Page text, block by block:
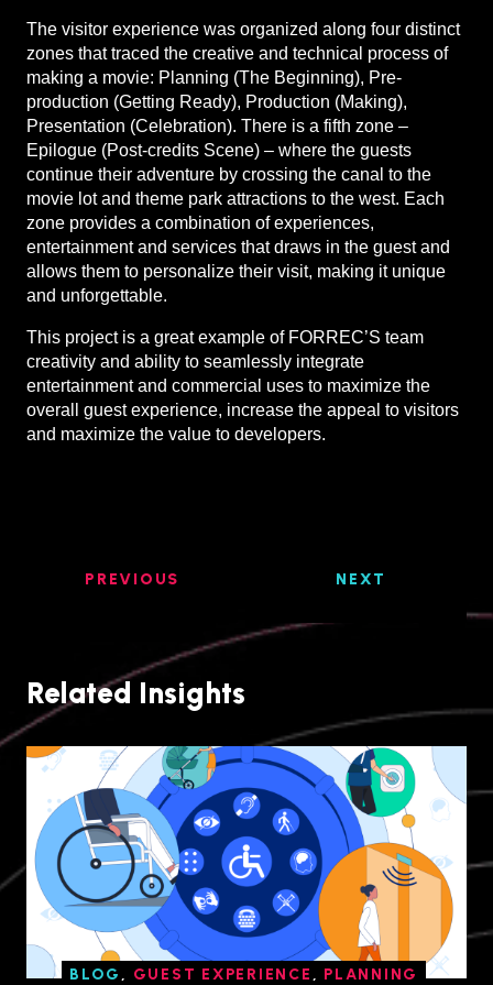
The visitor experience was organized along four distinct
zones that traced the creative and technical process of
making a movie: Planning (The Beginning), Pre-
production (Getting Ready), Production (Making),
Presentation (Celebration). There is a fifth zone –
Epilogue (Post-credits Scene) – where the guests
continue their adventure by crossing the canal to the
movie lot and theme park attractions to the west. Each
zone provides a combination of experiences,
entertainment and services that draws in the guest and
allows them to personalize their visit, making it unique
and unforgettable.
This project is a great example of FORREC’S team
creativity and ability to seamlessly integrate
entertainment and commercial uses to maximize the
overall guest experience, increase the appeal to visitors
and maximize the value to developers.
PREVIOUS NEXT
Related Insights
BLOG , GUEST EXPERIENCE , PLANNING